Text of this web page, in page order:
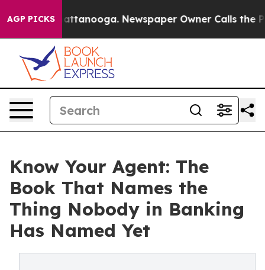
AGP PICKS
in Chattanooga. Newspaper Owner Calls the
Know Your Agent: The
Book That Names the
Thing Nobody in Banking
Has Named Yet